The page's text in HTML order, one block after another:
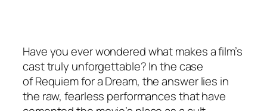
Have you ever wondered what makes a film’s
cast truly unforgettable? In the case
ofRequiem for a Dream, the answer lies in
the raw, fearless performances that have